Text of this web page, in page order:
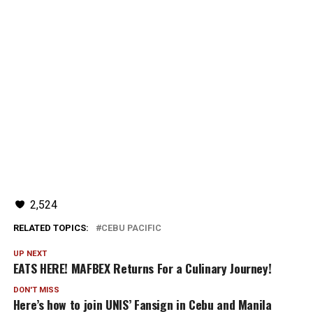
2,524
RELATED TOPICS: CEBU PACIFIC
UP NEXT
EATS HERE! MAFBEX Returns For a Culinary Journey!
DON'T MISS
Here’s how to join UNIS’ Fansign in Cebu and Manila